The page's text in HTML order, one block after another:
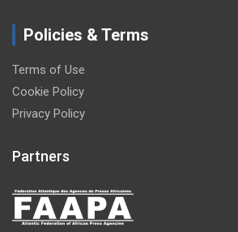
Policies & Terms
Terms of Use
Cookie Policy
Privacy Policy
Partners